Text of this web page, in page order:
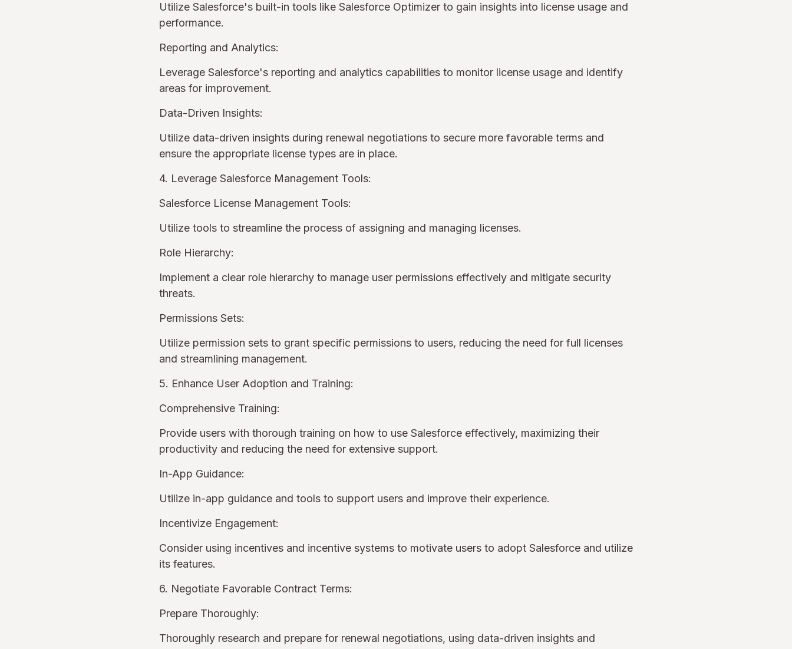
Utilize Salesforce's built-in tools like Salesforce Optimizer to gain insights into license usage and
performance.
Reporting and Analytics:
Leverage Salesforce's reporting and analytics capabilities to monitor license usage and identify
areas for improvement.
Data-Driven Insights:
Utilize data-driven insights during renewal negotiations to secure more favorable terms and
ensure the appropriate license types are in place.
4. Leverage Salesforce Management Tools:
Salesforce License Management Tools:
Utilize tools to streamline the process of assigning and managing licenses.
Role Hierarchy:
Implement a clear role hierarchy to manage user permissions effectively and mitigate security
threats.
Permissions Sets:
Utilize permission sets to grant specific permissions to users, reducing the need for full licenses
and streamlining management.
5. Enhance User Adoption and Training:
Comprehensive Training:
Provide users with thorough training on how to use Salesforce effectively, maximizing their
productivity and reducing the need for extensive support.
In-App Guidance:
Utilize in-app guidance and tools to support users and improve their experience.
Incentivize Engagement:
Consider using incentives and incentive systems to motivate users to adopt Salesforce and utilize
its features.
6. Negotiate Favorable Contract Terms:
Prepare Thoroughly:
Thoroughly research and prepare for renewal negotiations, using data-driven insights and